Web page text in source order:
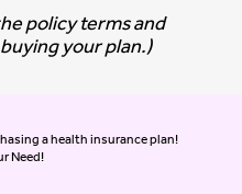
policy terms and
your plan.)
a health insurance plan!
Need!